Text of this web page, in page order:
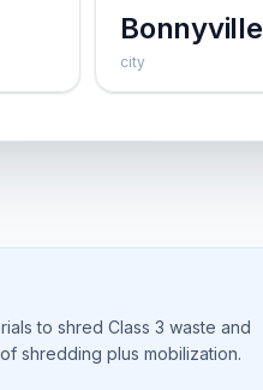
Bonnyville
city
to shred Class 3 waste and
shredding plus mobilization.